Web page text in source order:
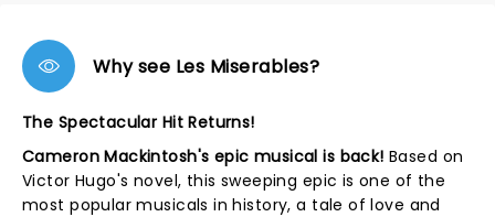
Why see Les Miserables?
The Spectacular Hit Returns!
Cameron Mackintosh's epic musical is back! Based on
Victor Hugo's novel, this sweeping epic is one of the
most popular musicals in history, a tale of love and